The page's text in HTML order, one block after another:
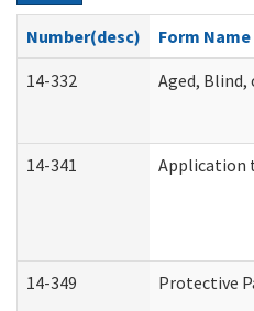
Number(desc)
Form Name
14-332
Aged,
14-341 Application
14-349 Protective